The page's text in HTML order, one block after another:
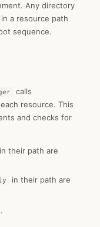
Any directory
in a resource path
sequence.
calls
resource. This
and checks for
in their path are
in their path are